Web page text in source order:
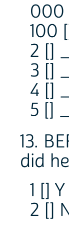
000
100
2 []
3 []
4 []
5 []
13.
did
1 [] Y
2 []